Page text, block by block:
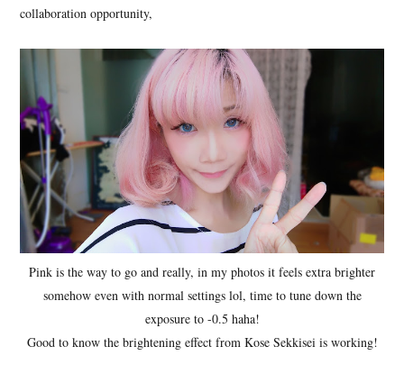
collaboration opportunity,
Pink is the way to go and really, in my photos it feels extra brighter
somehow even with normal settings lol, time to tune down the
exposure to -0.5 haha!
Good to know the brightening effect from Kose Sekkisei is working!